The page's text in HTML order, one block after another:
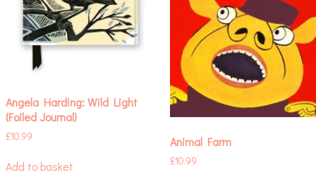
Angela Harding: Wild Light
(Foiled Journal)
£10.99
Add to basket
Animal Farm
£10.99